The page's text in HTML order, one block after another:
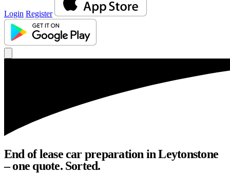
Login Register
End of lease car preparation in Leytonstone
– one quote. Sorted.